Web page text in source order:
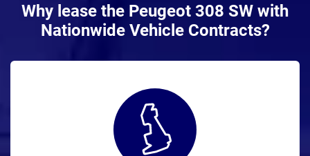
Why lease the Peugeot 308 SW with
Nationwide Vehicle Contracts?